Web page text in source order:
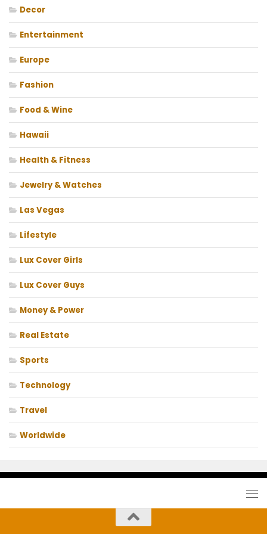
Decor
Entertainment
Europe
Fashion
Food & Wine
Hawaii
Health & Fitness
Jewelry & Watches
Las Vegas
Lifestyle
Lux Cover Girls
Lux Cover Guys
Money & Power
Real Estate
Sports
Technology
Travel
Worldwide